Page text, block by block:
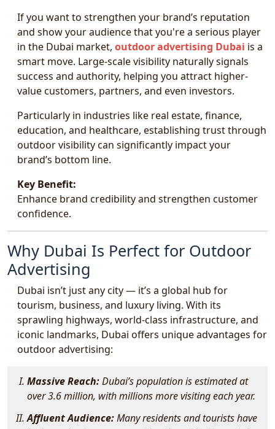
If you want to strengthen your brand’s reputation
and show your audience that you're a serious player
in the Dubai market, outdoor advertising Dubai is a
smart move. Large-scale visibility naturally signals
success and authority, helping you attract higher-
value customers, partners, and even investors.
Particularly in industries like real estate, finance,
education, and healthcare, establishing trust through
outdoor visibility can significantly impact your
brand’s bottom line.
Key Benefit:
Enhance brand credibility and strengthen customer
confidence.
Why Dubai Is Perfect for Outdoor
Advertising
Dubai isn’t just any city — it’s a global hub for
tourism, business, and luxury living. With its
sprawling highways, world-class infrastructure, and
iconic landmarks, Dubai offers unique advantages for
outdoor advertising:
Massive Reach:Dubai’s population is estimated at
over 3.6 million, with millions more visiting each year.
Affluent Audience:Many residents and tourists have